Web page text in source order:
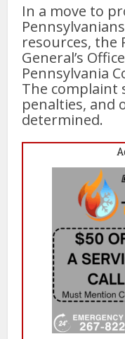
In a move to
resources, the
General’s
Pennsylvania
The complaint
penalties, and
determined.